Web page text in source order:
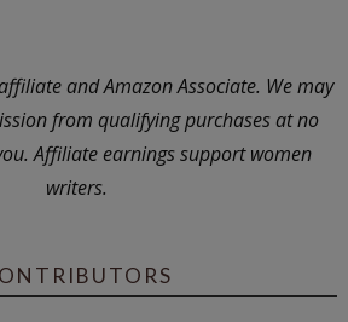
and Amazon Associate. We may
from qualifying purchases at no
Affiliate earnings support women
writers.